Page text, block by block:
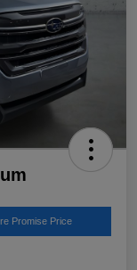
Promise Price